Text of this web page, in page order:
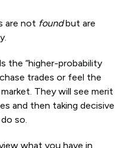
are not foundbut are
the “higher-probability
trades or feel the
They will see merit
and then taking decisive
so.
what you have in